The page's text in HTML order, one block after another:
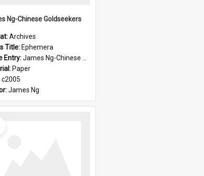
Ng-Chinese Goldseekers
Archives
Title: Ephemera
Entry:James Ng-Chinese Goldseekers
Paper
c2005
James Ng